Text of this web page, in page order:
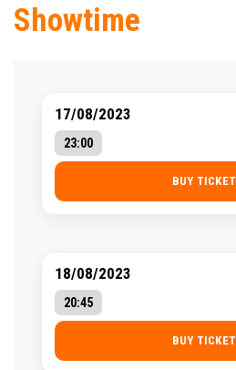
Showtime
17/08/2023
23:00
BUY TICKET
18/08/2023
20:45
BUY TICKET